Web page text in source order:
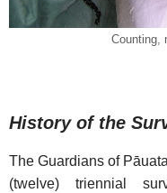
Counting,
History of the
The Guardians of
(twelve) triennial